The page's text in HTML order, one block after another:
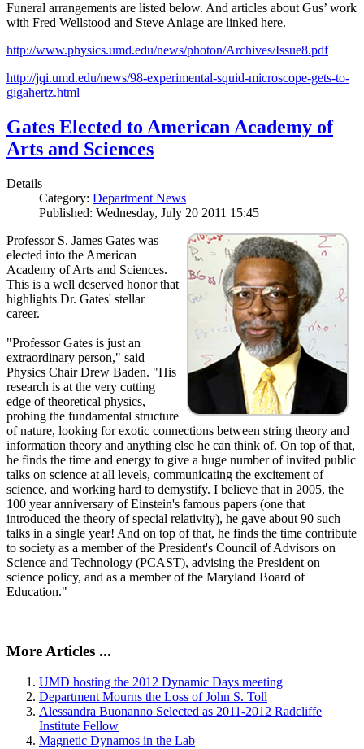
Funeral arrangements are listed below. And articles about Gus’ work
with Fred Wellstood and Steve Anlage are linked here.
http://www.physics.umd.edu/news/photon/Archives/Issue8.pdf
http://jqi.umd.edu/news/98-experimental-squid-microscope-gets-to-
gigahertz.html
Gates Elected to American Academy of
Arts and Sciences
Details
Category: Department News
Published: Wednesday, July 20 2011 15:45
Professor S. James Gates was
elected into the American
Academy of Arts and Sciences.
This is a well deserved honor that
highlights Dr. Gates' stellar
career.
"Professor Gates is just an
extraordinary person," said
Physics Chair Drew Baden. "His
research is at the very cutting
edge of theoretical physics,
probing the fundamental structure
of nature, looking for exotic connections between string theory and
information theory and anything else he can think of. On top of that,
he finds the time and energy to give a huge number of invited public
talks on science at all levels, communicating the excitement of
science, and working hard to demystify. I believe that in 2005, the
100 year anniversary of Einstein's famous papers (one that
introduced the theory of special relativity), he gave about 90 such
talks in a single year! And on top of that, he finds the time contribute
to society as a member of the President's Council of Advisors on
Science and Technology (PCAST), advising the President on
science policy, and as a member of the Maryland Board of
Education."
More Articles ...
UMD hosting the 2012 Dynamic Days meeting
Department Mourns the Loss of John S. Toll
Alessandra Buonanno Selected as 2011-2012 Radcliffe
Institute Fellow
Magnetic Dynamos in the Lab